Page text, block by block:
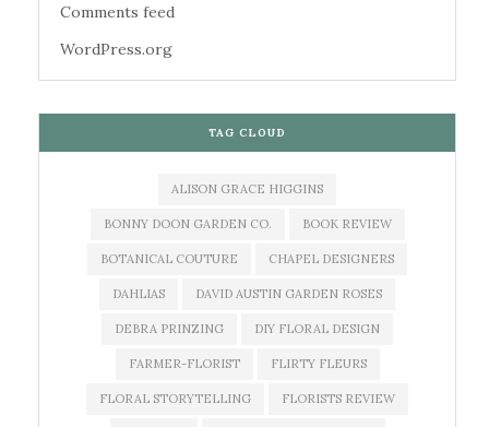
Comments feed
WordPress.org
TAG CLOUD
ALISON GRACE HIGGINS
BONNY DOON GARDEN CO. BOOK REVIEW
BOTANICAL COUTURE CHAPEL DESIGNERS
DAHLIAS DAVID AUSTIN GARDEN ROSES
DEBRA PRINZING DIY FLORAL DESIGN
FARMER-FLORIST FLIRTY FLEURS
FLORAL STORYTELLING FLORISTS REVIEW